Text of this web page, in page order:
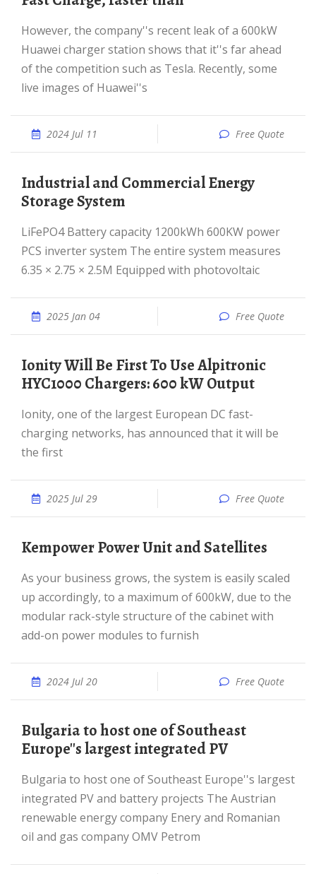
However, the company''s recent leak of a 600kW
Huawei charger station shows that it''s far ahead
of the competition such as Tesla. Recently, some
live images of Huawei''s
2024 Jul 11 Free Quote
Industrial and Commercial Energy
Storage System
LiFePO4 Battery capacity 1200kWh 600KW power
PCS inverter system The entire system measures
6.35 × 2.75 × 2.5M Equipped with photovoltaic
2025 Jan 04 Free Quote
Ionity Will Be First To Use Alpitronic
HYC1000 Chargers: 600 kW Output
Ionity, one of the largest European DC fast-
charging networks, has announced that it will be
the first
2025 Jul 29 Free Quote
Kempower Power Unit and Satellites
As your business grows, the system is easily scaled
up accordingly, to a maximum of 600kW, due to the
modular rack-style structure of the cabinet with
add-on power modules to furnish
2024 Jul 20 Free Quote
Bulgaria to host one of Southeast
Europe''s largest integrated PV
Bulgaria to host one of Southeast Europe''s largest
integrated PV and battery projects The Austrian
renewable energy company Enery and Romanian
oil and gas company OMV Petrom